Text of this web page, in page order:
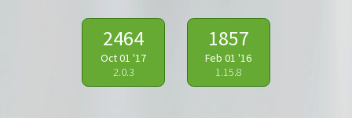
2464
Oct 01 '17
2.0.3
1857
Feb 01 '16
1.15.8